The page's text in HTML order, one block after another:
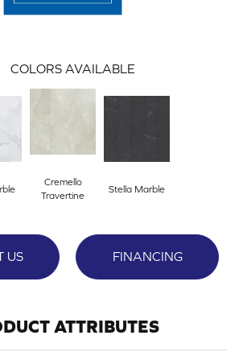
COLORS AVAILABLE
Cremello
Travertine
Stella Marble
US FINANCING
ATTRIBUTES